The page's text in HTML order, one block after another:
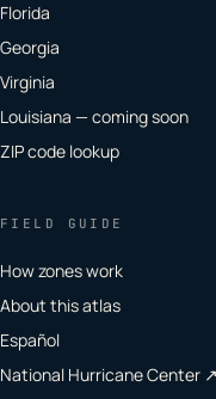
Florida
Georgia
Virginia
Louisiana — coming soon
ZIP code lookup
FIELD GUIDE
How zones work
About this atlas
Español
National Hurricane Center ↗